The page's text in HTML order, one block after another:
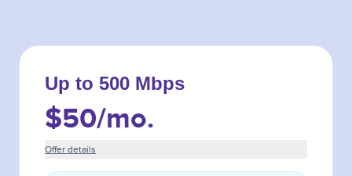
Up to 500 Mbps
$50/mo.
Offer details